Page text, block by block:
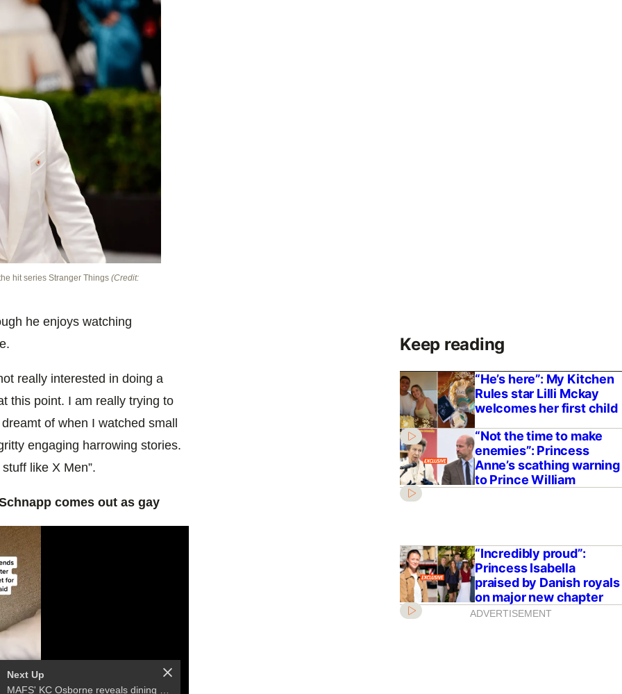
hit series Stranger Things (Credit:
he enjoys watching
really interested in doing a
this point. I am really trying to
of when I watched small
engaging harrowing stories.
like X Men”.
comes out as gay
Next Up
Keep reading
“He’s here”: My Kitchen
Rules star Lilli Mckay
welcomes her first child
“Not the time to make
enemies”: Princess
Anne’s scathing warning
to Prince William
“Incredibly proud”:
Princess Isabella
praised by Danish royals
on major new chapter
ADVERTISEMENT